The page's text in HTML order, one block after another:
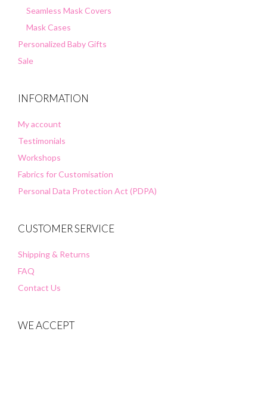
Seamless Mask Covers
Mask Cases
Personalized Baby Gifts
Sale
INFORMATION
My account
Testimonials
Workshops
Fabrics for Customisation
Personal Data Protection Act (PDPA)
CUSTOMER SERVICE
Shipping & Returns
FAQ
Contact Us
WE ACCEPT